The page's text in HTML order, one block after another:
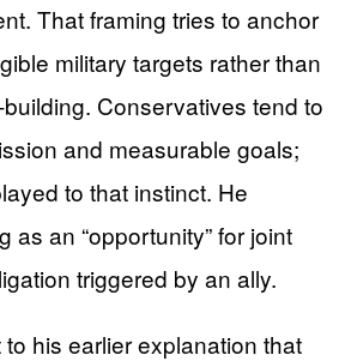
That framing tries to anchor
military targets rather than
Conservatives tend to
and measurable goals;
to that instinct. He
as an “opportunity” for joint
triggered by an ally.
to his earlier explanation that